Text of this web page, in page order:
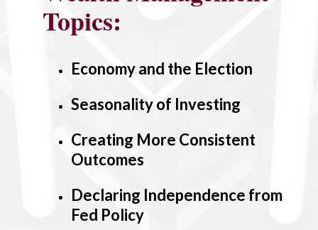
Topics:
Economy and the Election
Seasonality of Investing
Creating More Consistent
Outcomes
Declaring Independence from
Fed Policy